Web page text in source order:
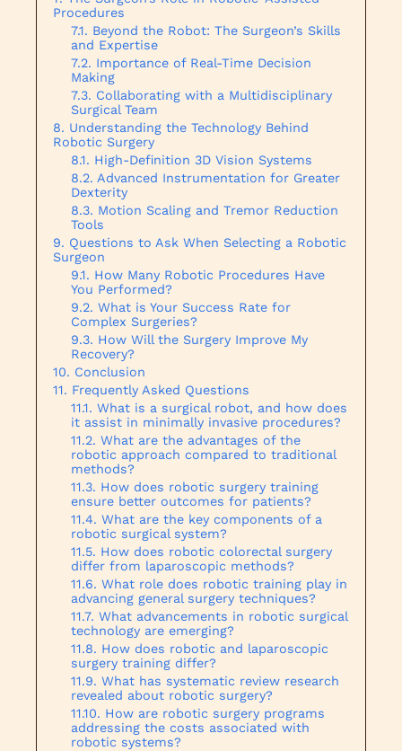
Procedures
Beyond the Robot: The Surgeon’s Skills
and Expertise
Importance of Real-Time Decision
Making
Collaborating with a Multidisciplinary
Surgical Team
Understanding the Technology Behind
Robotic Surgery
High-Definition 3D Vision Systems
Advanced Instrumentation for Greater
Dexterity
Motion Scaling and Tremor Reduction
Tools
Questions to Ask When Selecting a Robotic
Surgeon
How Many Robotic Procedures Have
You Performed?
What is Your Success Rate for
Complex Surgeries?
How Will the Surgery Improve My
Recovery?
Conclusion
Frequently Asked Questions
What is a surgical robot, and how does
it assist in minimally invasive procedures?
What are the advantages of the
robotic approach compared to traditional
methods?
How does robotic surgery training
ensure better outcomes for patients?
What are the key components of a
robotic surgical system?
How does robotic colorectal surgery
differ from laparoscopic methods?
What role does robotic training play in
advancing general surgery techniques?
What advancements in robotic surgical
technology are emerging?
How does robotic and laparoscopic
surgery training differ?
What has systematic review research
revealed about robotic surgery?
How are robotic surgery programs
addressing the costs associated with
robotic systems?